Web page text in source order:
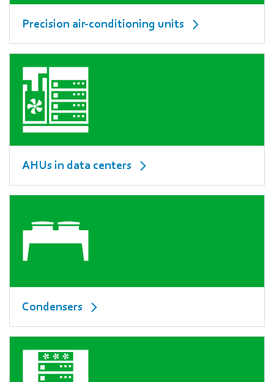
Precision air-conditioning units
AHUs in data centers
Condensers